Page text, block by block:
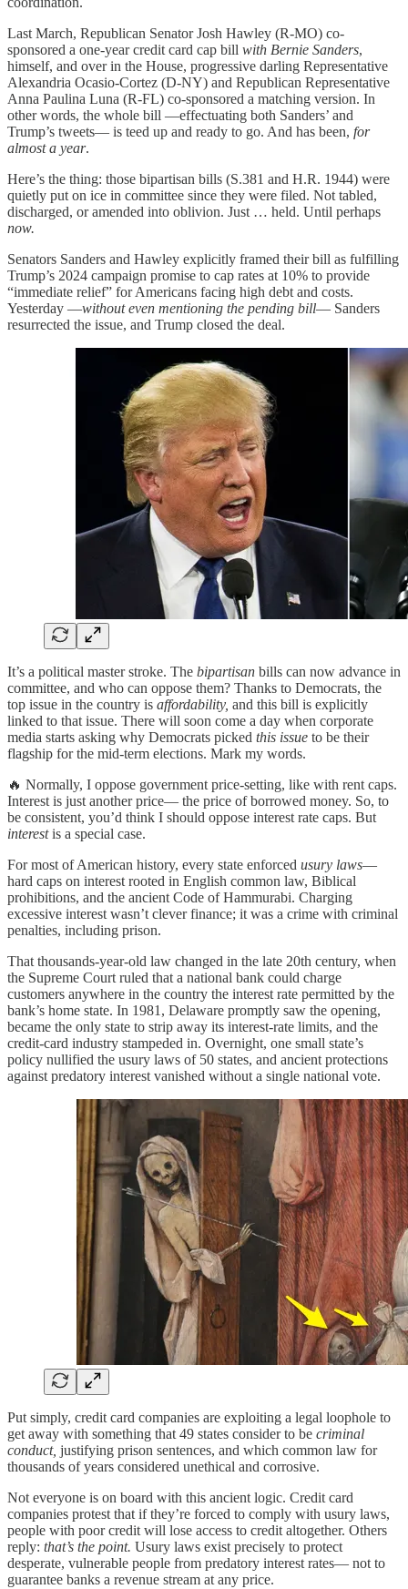
Last March, Republican Senator Josh Hawley (R-MO) co-
sponsored a one-year credit card cap bill with Bernie Sanders,
himself, and over in the House, progressive darling Representative
Alexandria Ocasio-Cortez (D-NY) and Republican Representative
Anna Paulina Luna (R-FL) co-sponsored a matching version. In
other words, the whole bill —effectuating both Sanders’ and
Trump’s tweets— is teed up and ready to go. And has been, for
almost a year.
Here’s the thing: those bipartisan bills (S.381 and H.R. 1944) were
quietly put on ice in committee since they were filed. Not tabled,
discharged, or amended into oblivion. Just … held. Until perhaps
now.
Senators Sanders and Hawley explicitly framed their bill as fulfilling
Trump’s 2024 campaign promise to cap rates at 10% to provide
“immediate relief” for Americans facing high debt and costs.
Yesterday —without even mentioning the pending bill— Sanders
resurrected the issue, and Trump closed the deal.
It’s a political master stroke. The bipartisan bills can now advance in
committee, and who can oppose them? Thanks to Democrats, the
top issue in the country is affordability, and this bill is explicitly
linked to that issue. There will soon come a day when corporate
media starts asking why Democrats picked this issue to be their
flagship for the mid-term elections. Mark my words.
🔥 Normally, I oppose government price-setting, like with rent caps.
Interest is just another price— the price of borrowed money. So, to
be consistent, you’d think I should oppose interest rate caps. But
interestis a special case.
For most of American history, every state enforced usury laws—
hard caps on interest rooted in English common law, Biblical
prohibitions, and the ancient Code of Hammurabi. Charging
excessive interest wasn’t clever finance; it was a crime with criminal
penalties, including prison.
That thousands-year-old law changed in the late 20th century, when
the Supreme Court ruled that a national bank could charge
customers anywhere in the country the interest rate permitted by the
bank’s home state. In 1981, Delaware promptly saw the opening,
became the only state to strip away its interest-rate limits, and the
credit-card industry stampeded in. Overnight, one small state’s
policy nullified the usury laws of 50 states, and ancient protections
against predatory interest vanished without a single national vote.
Put simply, credit card companies are exploiting a legal loophole to
get away with something that 49 states consider to be criminal
conduct, justifying prison sentences, and which common law for
thousands of years considered unethical and corrosive.
Not everyone is on board with this ancient logic. Credit card
companies protest that if they’re forced to comply with usury laws,
people with poor credit will lose access to credit altogether. Others
reply: that’s the point. Usury laws exist precisely to protect
desperate, vulnerable people from predatory interest rates— not to
guarantee banks a revenue stream at any price.